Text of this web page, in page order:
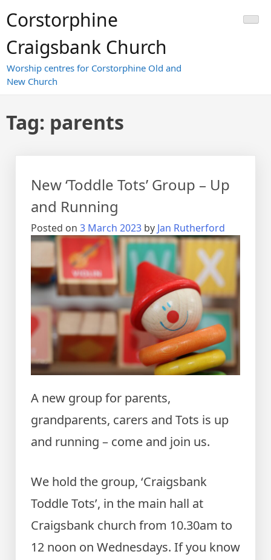
toCorstorphine
Craigsbank Church
Worship centres for Corstorphine Old and
New Church
Tag: parents
New ‘Toddle Tots’ Group – Up
and Running
Posted on 3 March 2023 by Jan Rutherford
A new group for parents,
grandparents, carers and Tots is up
and running – come and join us.
We hold the group, ‘Craigsbank
Toddle Tots’, in the main hall at
Craigsbank church from 10.30am to
12 noon on Wednesdays. If you know